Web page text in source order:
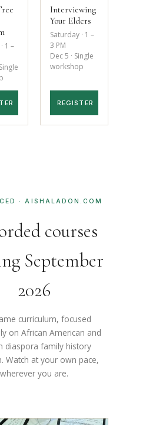
1 –
Interviewing
Your Elders
Saturday · 1 –
3 PM
Dec 5 · Single
workshop
REGISTER
· AISHALADON.COM
courses
September
2026
curriculum, focused
on African American and
diaspora family history
Watch at your own pace,
wherever you are.